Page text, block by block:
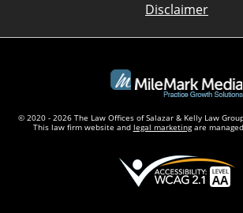
Disclaimer
© 2020 - 2026 The Law Offices of Salazar & Kelly Law
This law firm website and legal marketingare